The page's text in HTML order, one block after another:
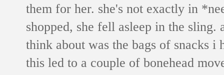
them for her. she's not exactly in
shopped, she fell asleep in the
think about was the bags of snacks
this led to a couple of bonehead